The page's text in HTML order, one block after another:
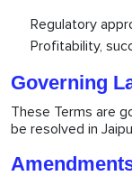
Regulatory
Profitability,
Governing
These Terms are
be resolved in